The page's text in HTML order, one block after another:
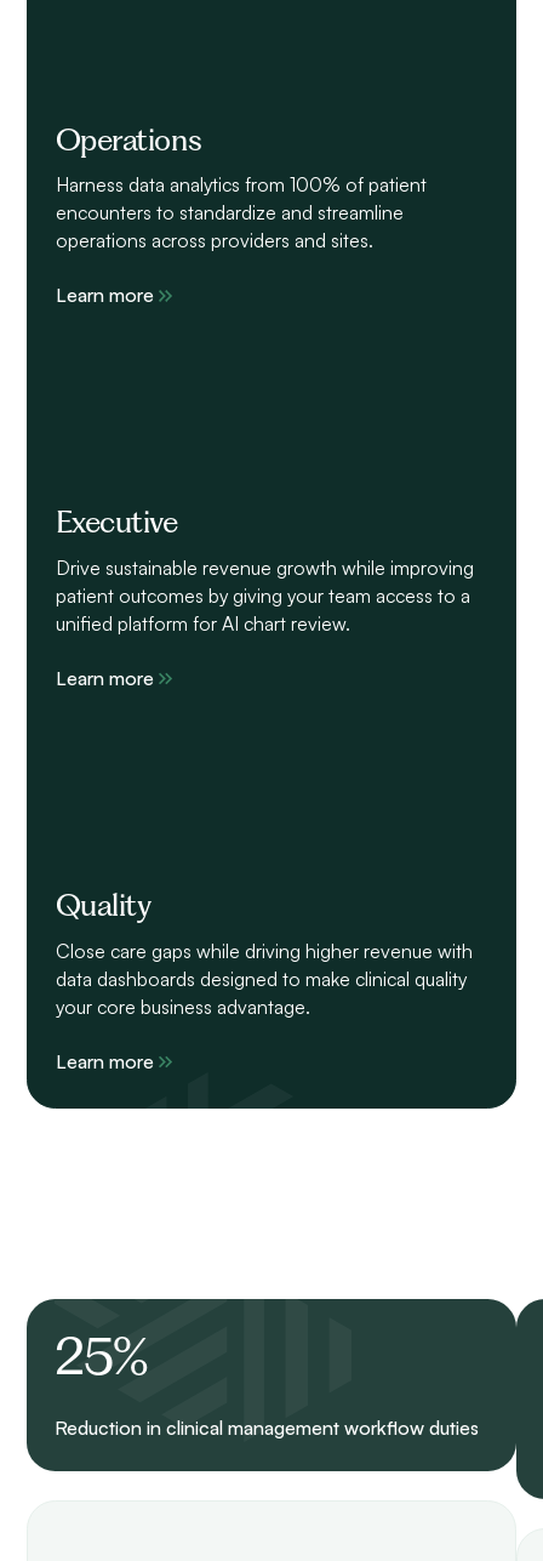
Operations
Harness data analytics from 100% of patient
encounters to standardize and streamline
operations across providers and sites.
Learn more
Executive
Drive sustainable revenue growth while improving
patient outcomes by giving your team access to a
unified platform for AI chart review.
Learn more
Quality
Close care gaps while driving higher revenue with
data dashboards designed to make clinical quality
your core business advantage.
Learn more
25%
Reduction in clinical management workflow duties